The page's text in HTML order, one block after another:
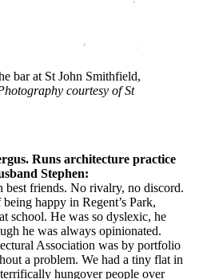
bar at St John Smithfield,
courtesy of St
Runs architecture practice
Stephen:
best friends. No rivalry, no discord.
happy in Regent’s Park,
school. He was so dyslexic, he
he was always opinionated.
Association was by portfolio
a problem. We had a tiny flat in
hungover people over